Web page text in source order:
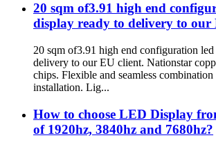
20 sqm of3.91 high end
display ready to delivery to our
20 sqm of3.91 high end configuration
delivery to our EU client. Nationstar
chips. Flexible and seamless
installation. Lig...
How to choose LED Display
of 1920hz, 3840hz and 7680hz?